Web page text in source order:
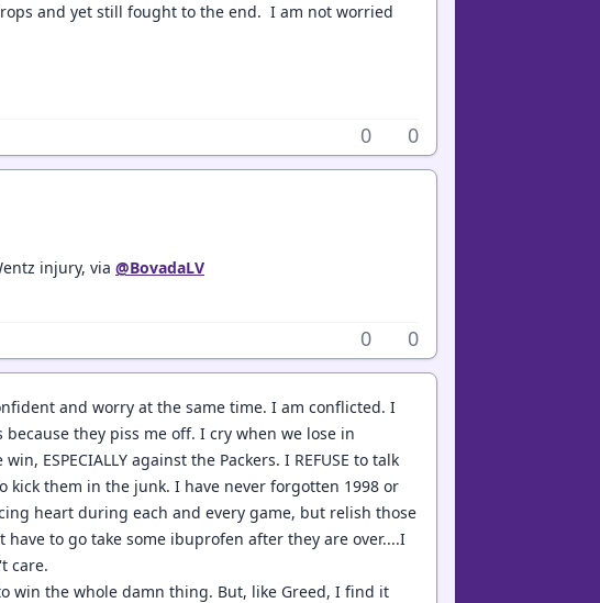
and yet still fought to the end. I am not worried
0 0
injury, via @BovadaLV
0 0
and worry at the same time. I am conflicted. I
they piss me off. I cry when we lose in
ESPECIALLY against the Packers. I REFUSE to talk
them in the junk. I have never forgotten 1998 or
heart during each and every game, but relish those
to go take some ibuprofen after they are over....I
care.
win the whole damn thing. But, like Greed, I find it